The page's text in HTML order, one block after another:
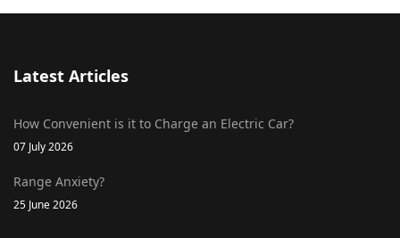
Latest Articles
How Convenient is it to Charge an Electric Car?
07 July 2026
Range Anxiety?
25 June 2026